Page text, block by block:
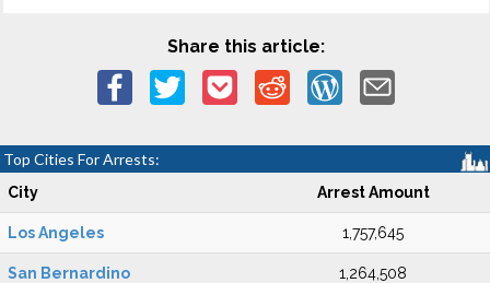
Share this article:
Top Cities For Arrests:
City Arrest Amount
Los Angeles 1,757,645
San Bernardino 1,264,508